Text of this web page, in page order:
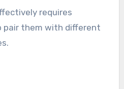
requires
pair them with different